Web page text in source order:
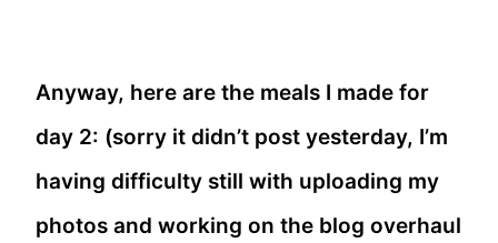
Anyway, here are the meals I made for
day 2: (sorry it didn’t post yesterday, I’m
having difficulty still with uploading my
photos and working on the blog overhaul